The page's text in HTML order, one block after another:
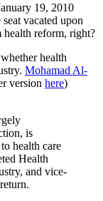
19, 2010
vacated upon
health reform, right?
health
Mohamad Al-
version here)
is
health care
Health
and vice-